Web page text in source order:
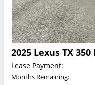
2025 Lexus TX
Lease Payment:
Months Remaining: